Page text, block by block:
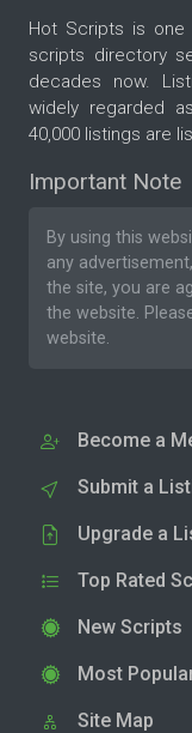
Hot Scripts is
scripts directory
decades now.
widely regarded
40,000 listings are
Important Note
By using this
any
the site, you are
the website.
website.
Become a
Submit a
Upgrade a
Top Rated
New Scripts
Most
Site Map